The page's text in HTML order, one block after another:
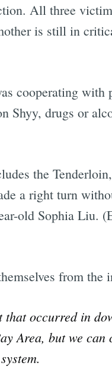
All three
is still in
cooperating with
Shyy, drugs or
the
a right turn
old Sophia Liu.
from the
occurred in
Area, but we